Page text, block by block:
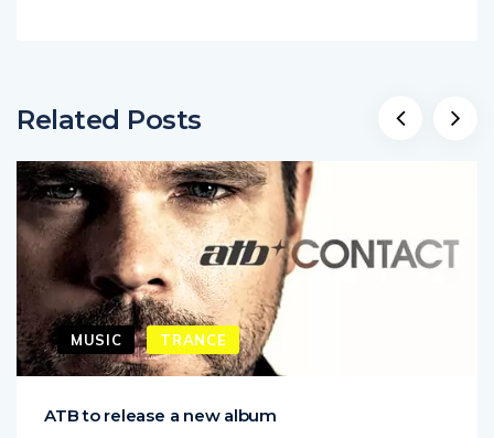
Related Posts
MUSIC TRANCE
ATB to release a new album